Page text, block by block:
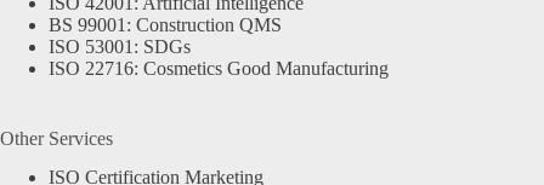
BS 99001: Construction QMS
ISO 53001: SDGs
ISO 22716: Cosmetics Good Manufacturing
Other Services
ISO Certification Marketing